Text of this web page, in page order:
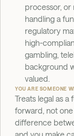
processor, or
handling a
regulatory
high-
gambling,
background
valued.
YOU ARE SOMEONE
Treats legal as
forward, not
difference